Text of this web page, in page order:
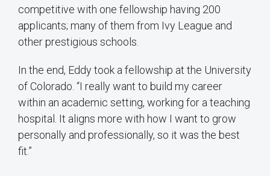
competitive with one fellowship having 200
applicants; many of them from Ivy League and
other prestigious schools.
In the end, Eddy took a fellowship at the University
of Colorado. “I really want to build my career
within an academic setting, working for a teaching
hospital. It aligns more with how I want to grow
personally and professionally, so it was the best
fit.”